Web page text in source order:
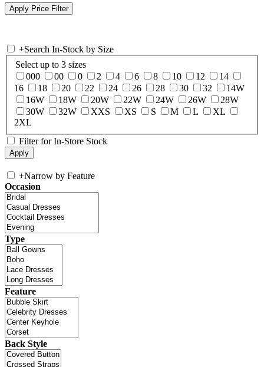
+Search In-Stock by Size
Select up to 3 sizes
000
00 0 2 4 6 8 10 12
14
16
18 20 22 24 26 28 30 32
14W
16W
18W 20W 22W 24W 26W
28W
30W
32W XXS XS S M L
XL
2XL
Filter for In-Store Stock
+Narrow by Feature
Occasion
Type
Feature
Back Style